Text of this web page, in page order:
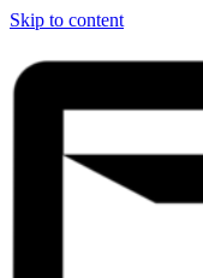
Skip to content